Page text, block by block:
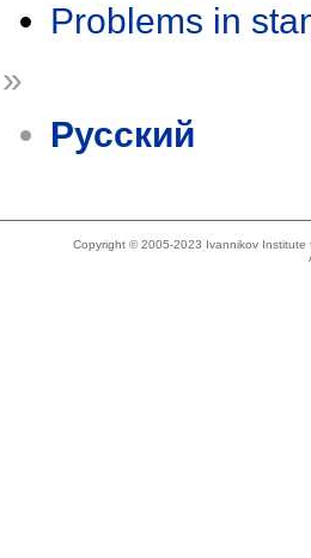
Problems in
»
Русский
Copyright © 2005-2023 Ivannikov Institute